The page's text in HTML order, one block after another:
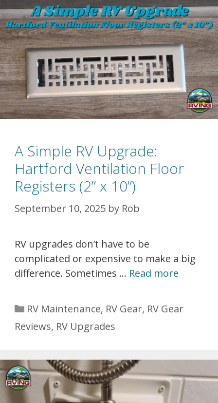
A Simple RV Upgrade:
Hartford Ventilation Floor
Registers (2” x 10”)
September 10, 2025 by Rob
RV upgrades don’t have to be
complicated or expensive to make a big
difference. Sometimes … Read more
Categories
RV Maintenance, RV Gear, RV Gear
Reviews, RV Upgrades